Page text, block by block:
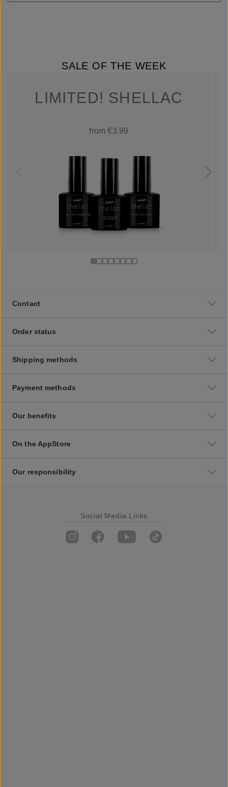
SALE OF THE WEEK
LIMITED! SHELLAC
from €3.99
Contact
Order status
Shipping methods
Payment methods
Our benefits
On the AppStore
Our responsibility
Social Media Links